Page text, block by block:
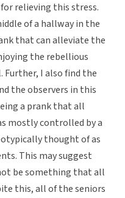
relieving this stress.
of a hallway in the
that can alleviate the
the rebellious
Further, I also find the
the observers in this
a prank that all
mostly controlled by a
thought of as
This may suggest
be something that all
this, all of the seniors